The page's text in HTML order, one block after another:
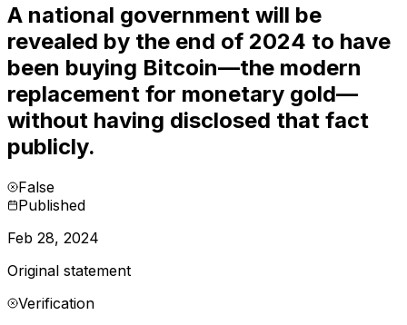
A national government will be
revealed by the end of 2024 to have
been buying Bitcoin—the modern
replacement for monetary gold—
without having disclosed that fact
publicly.
False
Published
Feb 28, 2024
Original statement
Verification